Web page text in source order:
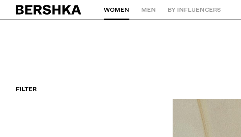
Back to Home WOMEN MEN BY INFLUENCERS
FILTER